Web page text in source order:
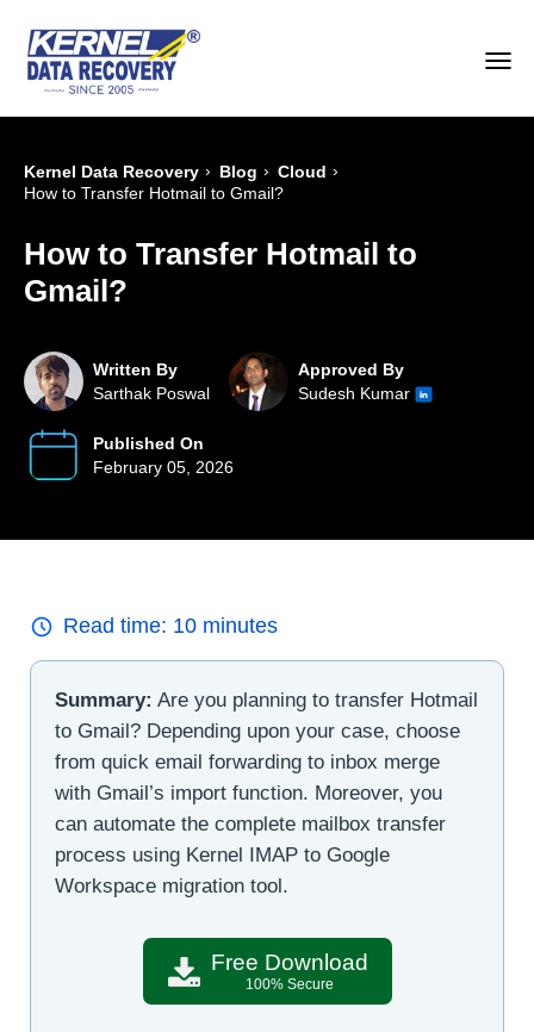
Kernel Data Recovery › Blog › Cloud ›
How to Transfer Hotmail to Gmail?
How to Transfer Hotmail to
Gmail?
Written By
Sarthak Poswal
Approved By
Sudesh Kumar
Published On
February 05, 2026
Read time: 10 minutes
Summary: Are you planning to transfer Hotmail
to Gmail? Depending upon your case, choose
from quick email forwarding to inbox merge
with Gmail’s import function. Moreover, you
can automate the complete mailbox transfer
process using Kernel IMAP to Google
Workspace migration tool.
Free Download
100% Secure